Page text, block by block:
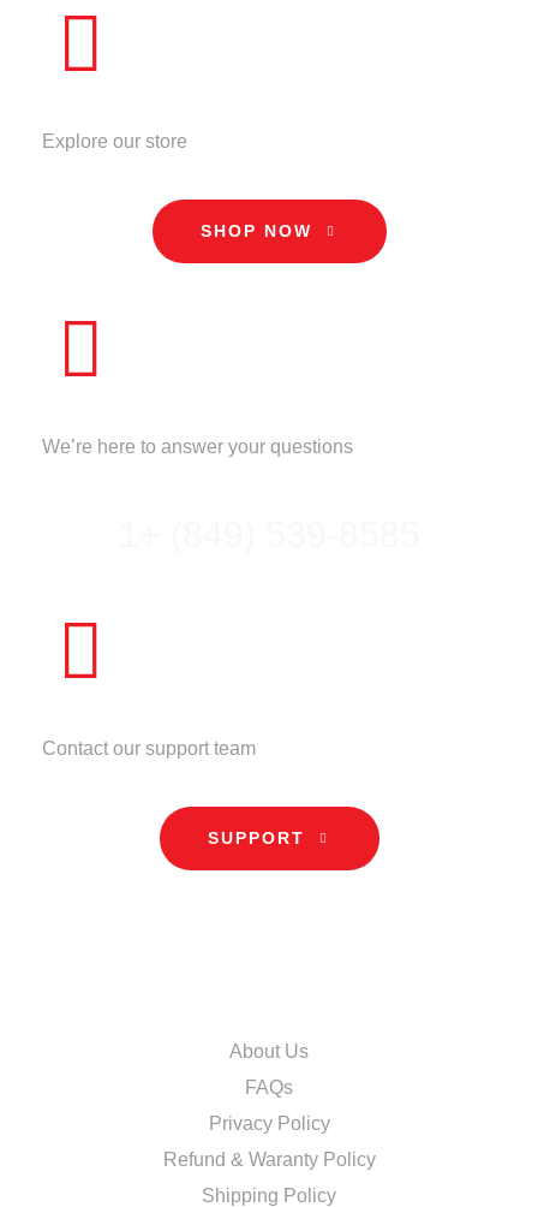
Explore our store
SHOP NOW
We’re here to answer your questions
Contact our support team
SUPPORT
About Us
FAQs
Privacy Policy
Refund & Waranty Policy
Shipping Policy